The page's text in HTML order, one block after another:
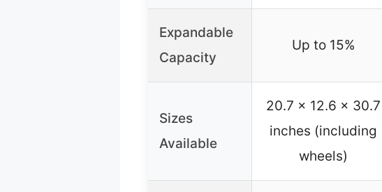
Expandable
Capacity
Up to 15%
Sizes
Available
20.7 x 12.6 x 30.7
inches (including
wheels)